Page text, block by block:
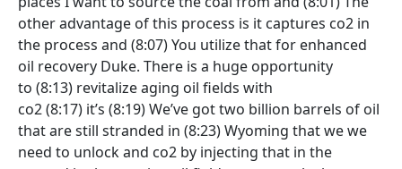
other advantage of this process is it captures co2 in
the process and (8:07)You utilize that for enhanced
oil recovery Duke. There is a huge opportunity
to (8:13) revitalize aging oil fields with
co2(8:17) it’s (8:19)We’ve got two billion barrels of oil
that are still stranded in (8:23)Wyoming that we we
need to unlock and co2 by injecting that in the